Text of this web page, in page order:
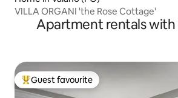
VILLA ORGANI 'the Rose Cottage'
Apartment rentals
Top guest favourite
Guest favourite